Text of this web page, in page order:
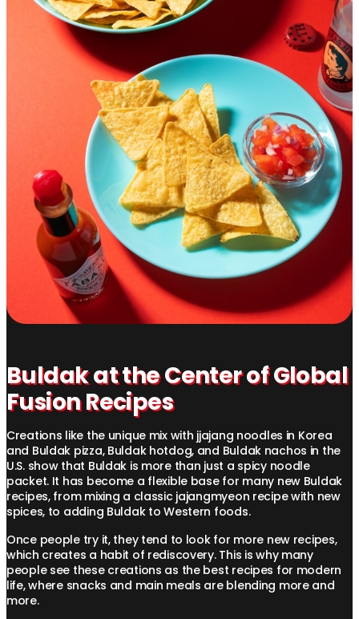
Buldak at the Center of Global
Fusion Recipes
Creations like the unique mix with jjajang noodles in Korea
and Buldak pizza, Buldak hotdog, and Buldak nachos in the
U.S. show that Buldak is more than just a spicy noodle
packet. It has become a flexible base for many new Buldak
recipes, from mixing a classic jajangmyeon recipe with new
spices, to adding Buldak to Western foods.
Once people try it, they tend to look for more new recipes,
which creates a habit of rediscovery. This is why many
people see these creations as the best recipes for modern
life, where snacks and main meals are blending more and
more.